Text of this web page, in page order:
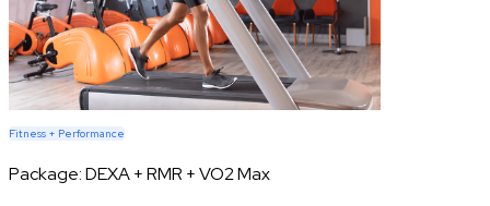
Fitness + Performance
Package:DEXA + RMR + VO2 Max